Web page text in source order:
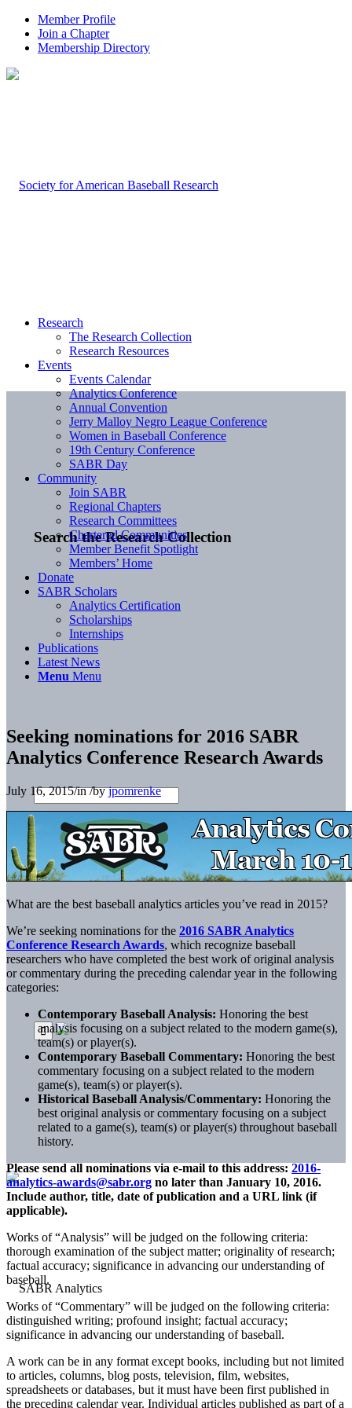
Member Profile
Join a Chapter
Membership Directory
Search the Research Collection
Research
The Research Collection
Research Resources
Events
Events Calendar
Analytics Conference
Annual Convention
Jerry Malloy Negro League Conference
Women in Baseball Conference
19th Century Conference
SABR Day
Community
Join SABR
Regional Chapters
Research Committees
Chartered Communities
Member Benefit Spotlight
Members’ Home
Donate
SABR Scholars
Analytics Certification
Scholarships
Internships
Publications
Latest News
Menu Menu
Seeking nominations for 2016 SABR
Analytics Conference Research Awards
July 16, 2015/in/byjpomrenke
What are the best baseball analytics articles you’ve read in 2015?
We’re seeking nominations for the 2016 SABR Analytics
Conference Research Awards, which recognize baseball
researchers who have completed the best work of original analysis
or commentary during the preceding calendar year in the following
categories:
Contemporary Baseball Analysis: Honoring the best
analysis focusing on a subject related to the modern game(s),
team(s) or player(s).
Contemporary Baseball Commentary: Honoring the best
commentary focusing on a subject related to the modern
game(s), team(s) or player(s).
Historical Baseball Analysis/Commentary: Honoring the
best original analysis or commentary focusing on a subject
related to a game(s), team(s) or player(s) throughout baseball
history.
Please send all nominations via e-mail to this address: 2016-
analytics-awards@sabr.org no later than January 10, 2016.
Include author, title, date of publication and a URL link (if
applicable).
Works of “Analysis” will be judged on the following criteria:
thorough examination of the subject matter; originality of research;
factual accuracy; significance in advancing our understanding of
baseball.
Works of “Commentary” will be judged on the following criteria:
distinguished writing; profound insight; factual accuracy;
significance in advancing our understanding of baseball.
A work can be in any format except books, including but not limited
to articles, columns, blog posts, television, film, websites,
spreadsheets or databases, but it must have been first published in
the preceding calendar year. Individual articles published as part of a